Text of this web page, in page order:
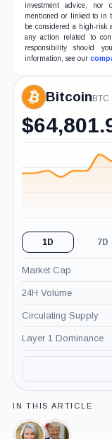
investment advice, nor
mentioned or linked to in
be considered a high-risk
any action related to
responsibility should
information, see our
BitcoinBTC
$
1D 7D
Market Cap
24H Volume
Circulating Supply
Layer 1 Dominance
IN THIS ARTICLE